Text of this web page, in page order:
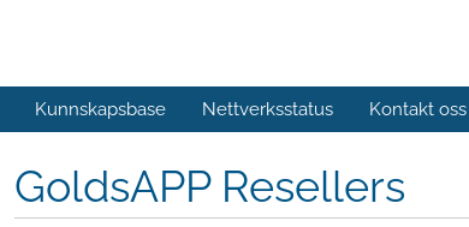
Kunnskapsbase Nettverksstatus Kontakt oss
GoldsAPP Resellers